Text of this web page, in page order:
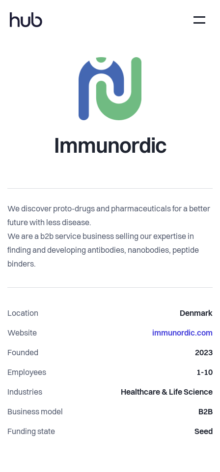
Immunordic
We discover proto-drugs and pharmaceuticals for a better
future with less disease.
We are a b2b service business selling our expertise in
finding and developing antibodies, nanobodies, peptide
Location Denmark
Website immunordic.com
Founded 2023
Employees 1-10
Industries Healthcare & Life Science
Business model B2B
Funding state Seed